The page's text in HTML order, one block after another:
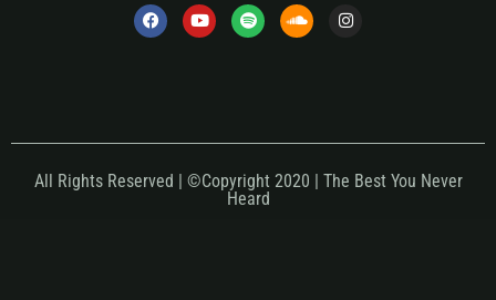
All Rights Reserved | ©Copyright 2020 | The Best You Never
Heard